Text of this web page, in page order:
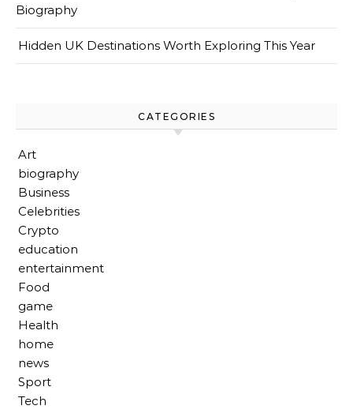
Biography
Hidden UK Destinations Worth Exploring This Year
CATEGORIES
Art
biography
Business
Celebrities
Crypto
education
entertainment
Food
game
Health
home
news
Sport
Tech